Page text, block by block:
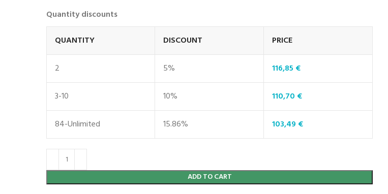
Quantity discounts
QUANTITY
DISCOUNT PRICE
2 5% 116,85 €
3-10 10% 110,70 €
84-Unlimited 15.86% 103,49 €
ADD TO CART